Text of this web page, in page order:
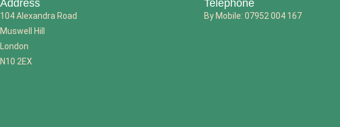
Address
104 Alexandra Road
Muswell Hill
London
N10 2EX
Telephone
By Mobile: 07952 004 167